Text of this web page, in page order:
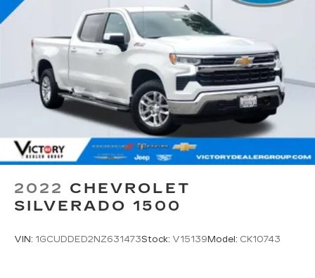
2022 CHEVROLET
SILVERADO 1500
VIN: 1GCUDDED2NZ631473Stock: V15139 Model: CK10743